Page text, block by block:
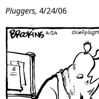
Post
Content
Pluggers, 4/24/06